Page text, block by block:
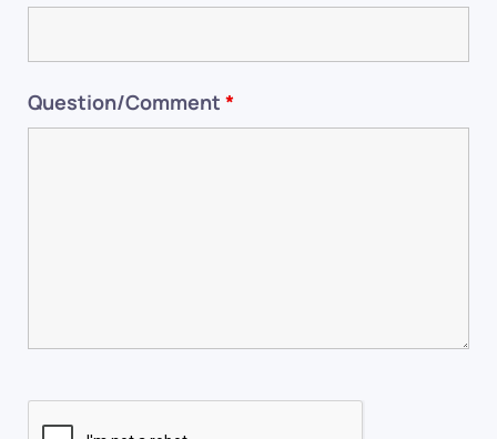
Question/Comment *